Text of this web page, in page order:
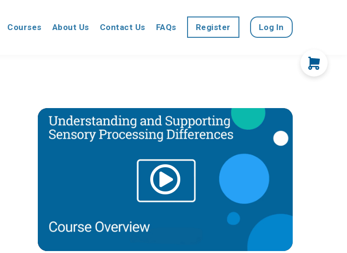
Courses About Us Contact Us FAQs Register Log In